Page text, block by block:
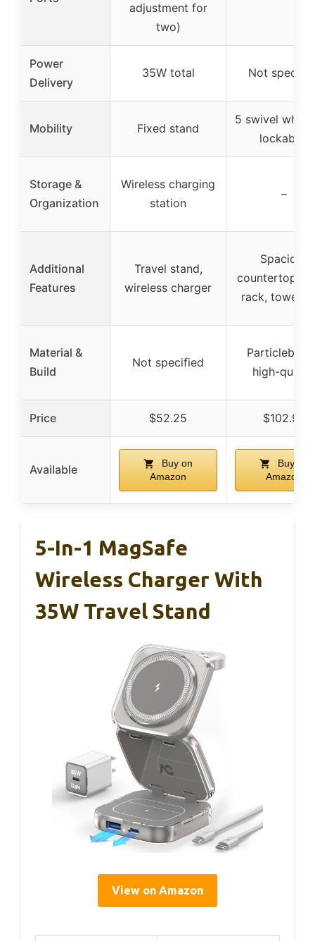
adjustment for
two)
Power
Delivery
35W total Not
Mobility Fixed stand
5 swivel
lockable)
Storage &
Organization
Wireless charging
station
–
Additional
Features
Travel stand,
wireless charger
Spacious
countertop,
rack, towel
Material &
Build
Not specified
high-quality
Price $52.25 $102.99
Available
Buy on
Amazon
Buy on
Amazon
5-In-1 MagSafe
Wireless Charger With
35W Travel Stand
View on Amazon